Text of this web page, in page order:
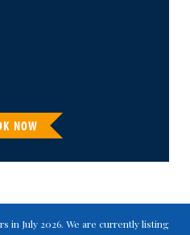
NOW
in July 2026. We are currently listing